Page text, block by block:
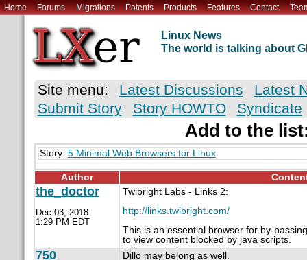
Home Forums Migrations Patents Products Features Contact
Linux News
The world is talking about
Site menu: Latest Discussions
Latest
Submit Story
Story HOWTO Syndicate
Add to the
Story: 5 Minimal Web Browsers for Linux
Author
the_doctor
Dec 03, 2018
1:29 PM EDT
Twibright Labs - Links 2:
http://links.twibright.com/
This is an essential browser for by-
to view content blocked by java scripts.
750
Dillo may belong as well.